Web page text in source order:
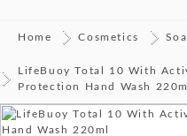
Home Cosmetics
LifeBuoy Total 10 With
Protection Hand Wash 220ml